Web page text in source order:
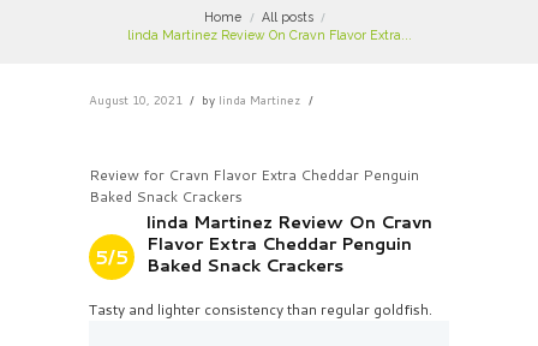
Home
All posts
linda Martinez Review On Cravn Flavor Extra...
August 10, 2021 by linda Martinez
Review for Cravn Flavor Extra Cheddar Penguin
Baked Snack Crackers
5/5
linda Martinez Review On Cravn
Flavor Extra Cheddar Penguin
Baked Snack Crackers
Tasty and lighter consistency than regular goldfish.